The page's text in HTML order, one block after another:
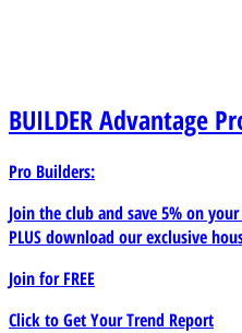
BUILDERAdvantage
Pro Builders:
Join the club and save 5% on
PLUS download our exclusive
Join forFREE
Click to Get Your Trend Report